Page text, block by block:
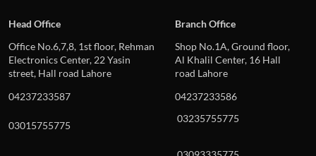
Head Office
Branch Office
Office No.6,7,8, 1st floor, Rehman
Electronics Center, 22 Yasin
street, Hall road Lahore
Shop No.1A, Ground floor,
Al Khalil Center, 16 Hall
road Lahore
04237233587
04237233586
03015755775
03235755775